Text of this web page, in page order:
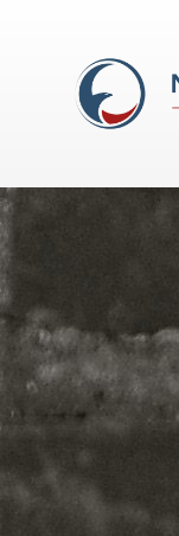
Lose the